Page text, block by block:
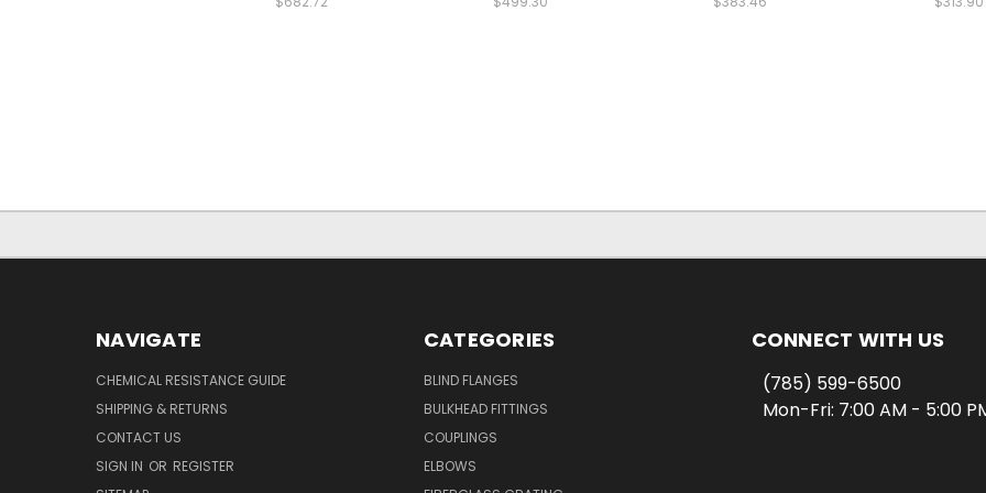
NAVIGATE
CHEMICAL RESISTANCE GUIDE
SHIPPING & RETURNS
CONTACT US
SIGN IN OR REGISTER
CATEGORIES
BLIND FLANGES
BULKHEAD FITTINGS
COUPLINGS
ELBOWS
CONNECT WITH US
(785) 599-6500
Mon-Fri: 7:00 AM - 5:00